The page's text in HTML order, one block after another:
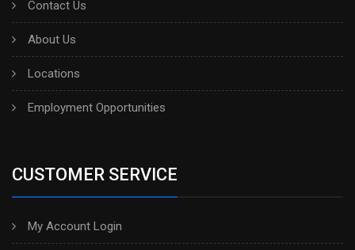
Contact Us
About Us
Locations
Employment Opportunities
CUSTOMER SERVICE
My Account Login